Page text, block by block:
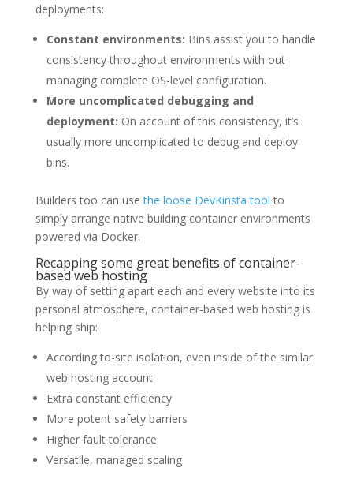
deployments:
Constant environments: Bins assist you to handle
consistency throughout environments with out
managing complete OS-level configuration.
More uncomplicated debugging and
deployment: On account of this consistency, it’s
usually more uncomplicated to debug and deploy
bins.
Builders too can usethe loose DevKinsta tool to
simply arrange native building container environments
powered via Docker.
Recapping some great benefits of container-
based web hosting
By way of setting apart each and every website into its
personal atmosphere, container-based web hosting is
helping ship:
According to-site isolation, even inside of the similar
web hosting account
Extra constant efficiency
More potent safety barriers
Higher fault tolerance
Versatile, managed scaling